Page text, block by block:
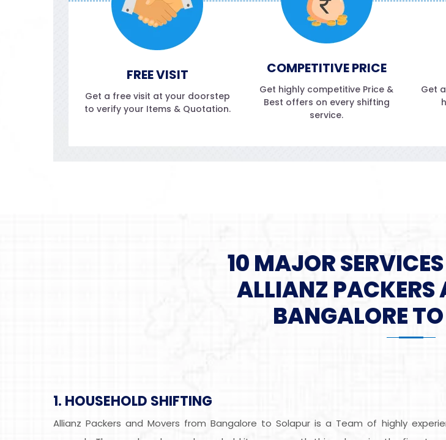
FREE VISIT
Get a free visit at your doorstep
to verify your Items & Quotation.
COMPETITIVE PRICE
Get highly competitive Price &
Best offers on every shifting
service.
Get
10 MAJOR
ALLIANZ PACKERS
BANGALORE
1. HOUSEHOLD SHIFTING
Allianz Packers and Movers from Bangalore to Solapur is a Team of highly